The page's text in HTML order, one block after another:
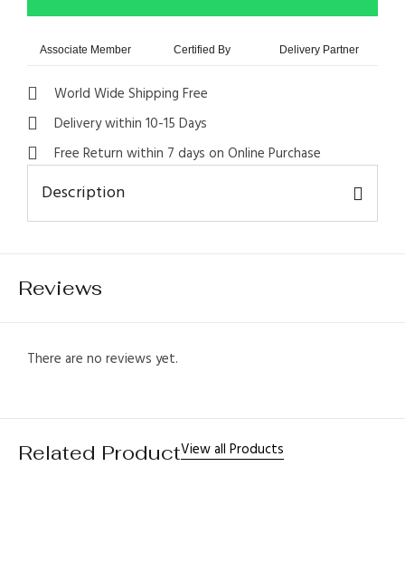
Associate Member Certified By Delivery Partner
World Wide Shipping Free
Delivery within 10-15 Days
Free Return within 7 days on Online Purchase
Description
Reviews
There are no reviews yet.
Related ProductView all Products